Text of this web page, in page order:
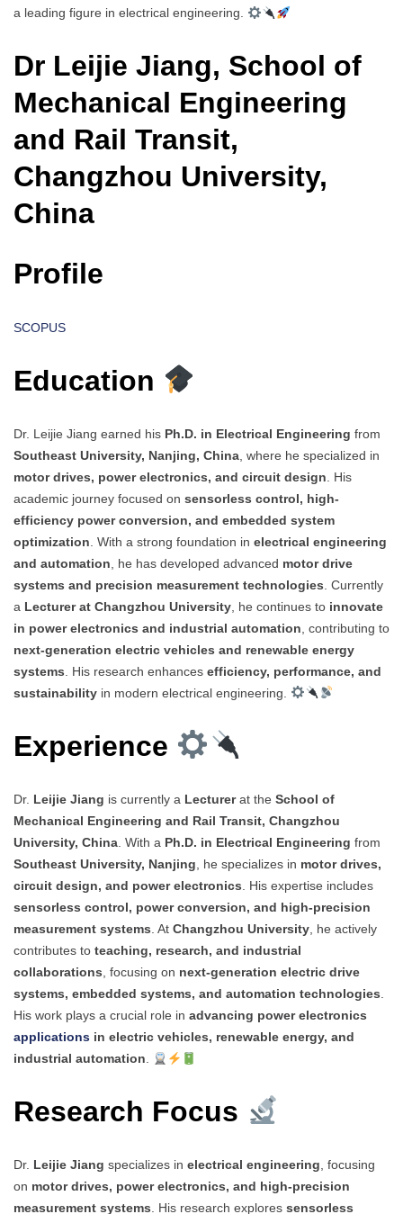
a leading figure in electrical engineering.
Dr Leijie Jiang, School of
Mechanical Engineering
and Rail Transit,
Changzhou University,
China
Profile
SCOPUS
Education
Dr. Leijie Jiang earned his Ph.D. in Electrical Engineering from
Southeast University, Nanjing, China , where he specialized in
motor drives, power electronics, and circuit design . His
academic journey focused on sensorless control, high-
efficiency power conversion, and embedded system
optimization . With a strong foundation in electrical engineering
and automation , he has developed advanced motor drive
systems and precision measurement technologies . Currently
a Lecturer at Changzhou University , he continues to innovate
in power electronics and industrial automation , contributing to
next-generation electric vehicles and renewable energy
systems . His research enhances efficiency, performance, and
sustainability in modern electrical engineering.
Experience
Dr. Leijie Jiang is currently a Lecturerat the School of
Mechanical Engineering and Rail Transit, Changzhou
University, China . With a Ph.D. in Electrical Engineering from
Southeast University, Nanjing , he specializes in motor drives,
circuit design, and power electronics . His expertise includes
sensorless control, power conversion, and high-precision
measurement systems . At Changzhou University , he actively
contributes to teaching, research, and industrial
collaborations , focusing on next-generation electric drive
systems, embedded systems, and automation technologies
His work plays a crucial role in advancing power electronics
applications in electric vehicles, renewable energy, and
industrial automation
Research Focus
Dr. Leijie Jiang specializes in electrical engineering, focusing
on motor drives, power electronics, and high-precision
measurement systems. His research explores sensorless